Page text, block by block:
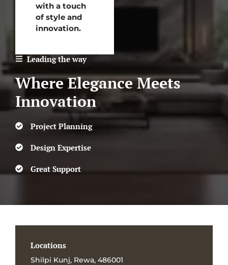
Leading the way
Where Elegance Meets
Innovation
Project Planning
Design Expertise
Great Support
with a touch
of style and
innovation.
Locations
Shilpi Kunj, Rewa, 486001